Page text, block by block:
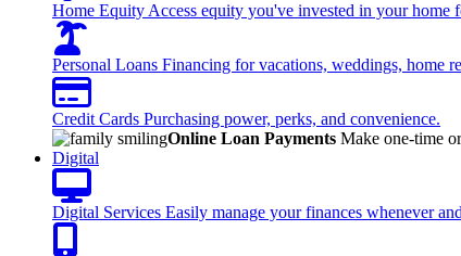
Home Equity Access equity you've invested in your home
Personal Loans Financing for vacations, weddings, home
Credit Cards Purchasing power, perks, and convenience.
Online Loan Payments Make one-time
Digital
Digital Services Easily manage your finances whenever